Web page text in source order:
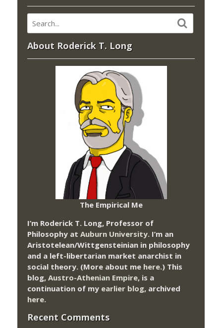
About Roderick T. Long
The Empirical Me
I’m Roderick T. Long, Professor of
Philosophy at Auburn University. I’m an
Aristotelean/Wittgensteinian in philosophy
and a left-libertarian market anarchist in
social theory. (More about me here.) This
blog, Austro-Athenian Empire, is a
continuation of my earlier blog, archived
here.
Recent Comments